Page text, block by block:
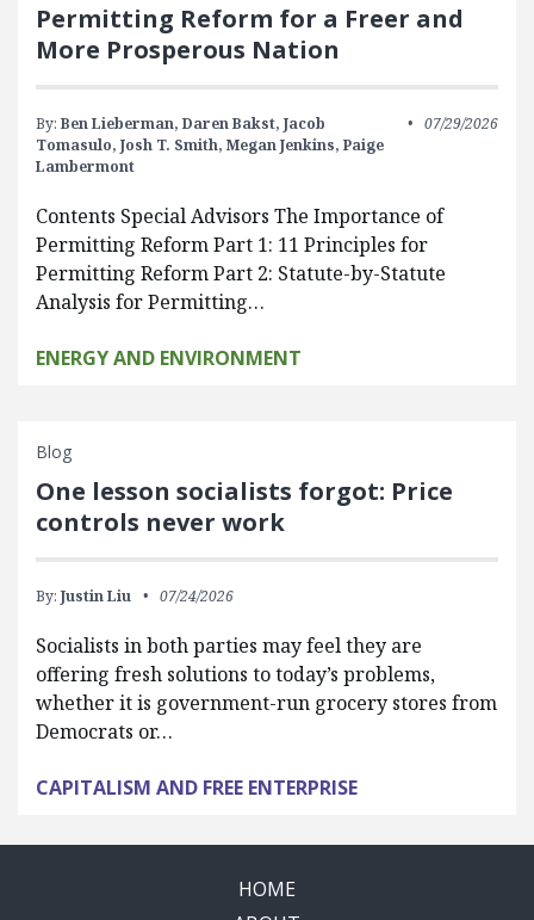
Permitting Reform for a Freer and
More Prosperous Nation
By: Ben Lieberman, Daren Bakst, Jacob
Tomasulo, Josh T. Smith, Megan Jenkins, Paige
Lambermont
07/29/2026
Contents Special Advisors The Importance of
Permitting Reform Part 1: 11 Principles for
Permitting Reform Part 2: Statute-by-Statute
Analysis for Permitting…
ENERGY AND ENVIRONMENT
Blog
One lesson socialists forgot: Price
controls never work
By: Justin Liu 07/24/2026
Socialists in both parties may feel they are
offering fresh solutions to today’s problems,
whether it is government-run grocery stores from
Democrats or…
CAPITALISM AND FREE ENTERPRISE
HOME